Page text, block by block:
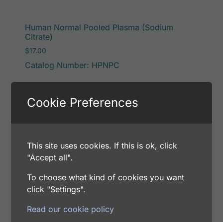
Human Normal Pooled Plasma (Sodium
Citrate)
$17.00
Catalog Number: HPNPC
Add to cart
Human Normal Pooled Serum
Catalog Number: HPNS
Cookie Preferences
This site uses cookies. If this is ok, click
"Accept all".
To choose what kind of cookies you want
click "Settings".
Read our cookie policy